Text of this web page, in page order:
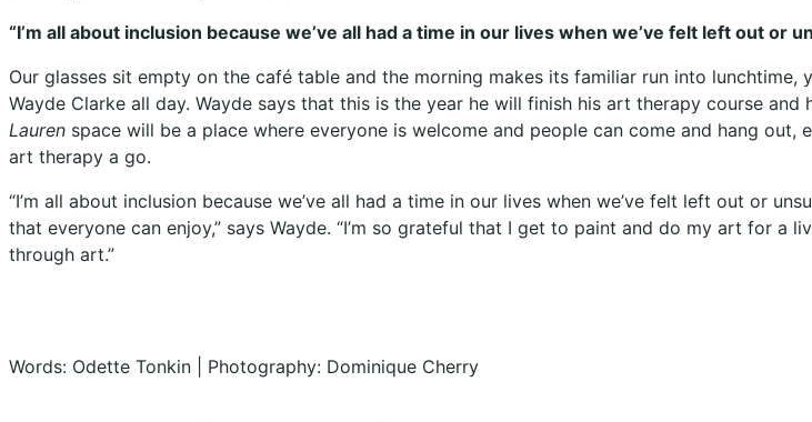
“I’m all about inclusion because we’ve all had a time in our lives when we’ve felt left out or
Our glasses sit empty on the café table and the morning makes its familiar run into
Wayde Clarke all day. Wayde says that this is the year he will finish his art therapy course
Lauren space will be a place where everyone is welcome and people can come and hang
art therapy a go.
“I’m all about inclusion because we’ve all had a time in our lives when we’ve felt left out or
that everyone can enjoy,” says Wayde. “I’m so grateful that I get to paint and do my art for a
through art.”
Words: Odette Tonkin | Photography: Dominique Cherry